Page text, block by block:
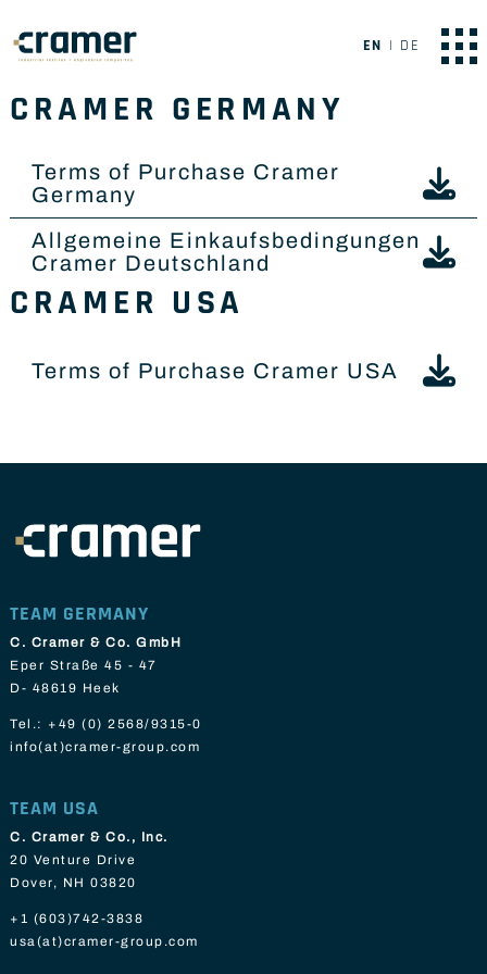
EN DE
CRAMER GERMANY
Terms of Purchase Cramer
Germany
Allgemeine Einkaufsbedingungen
Cramer Deutschland
CRAMER USA
Terms of Purchase Cramer USA
TEAM GERMANY
C. Cramer & Co. GmbH
Eper Straße 45 - 47
D- 48619 Heek
Tel.: +49 (0) 2568/9315-0
info(at)cramer-group.com
TEAM USA
C. Cramer & Co., Inc.
20 Venture Drive
Dover, NH 03820
+1 (603)742-3838
usa(at)cramer-group.com